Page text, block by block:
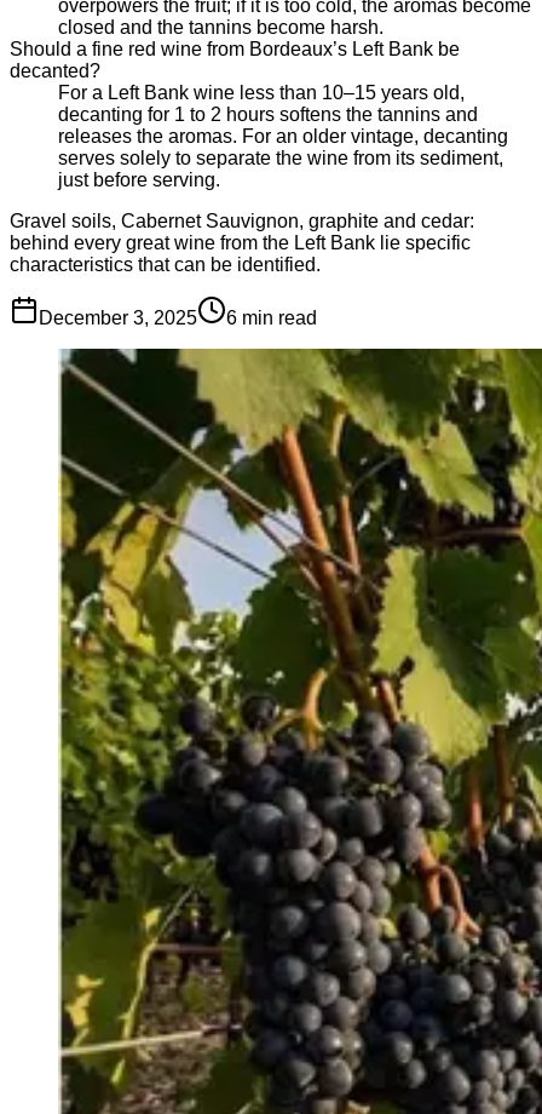
overpowers the fruit; if it is too cold, the aromas become
closed and the tannins become harsh.
Should a fine red wine from Bordeaux’s Left Bank be
decanted?
For a Left Bank wine less than 10–15 years old,
decanting for 1 to 2 hours softens the tannins and
releases the aromas. For an older vintage, decanting
serves solely to separate the wine from its sediment,
just before serving.
Gravel soils, Cabernet Sauvignon, graphite and cedar:
behind every great wine from the Left Bank lie specific
characteristics that can be identified.
December 3, 2025 6 min read